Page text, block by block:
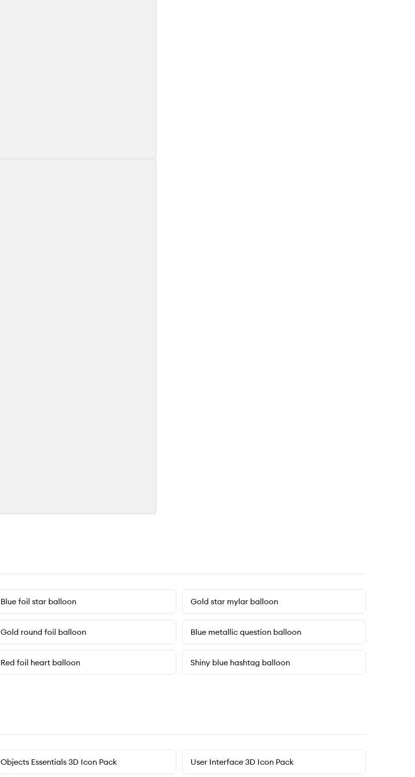
Blue foil star balloon Gold star mylar balloon
Gold round foil balloon Blue metallic question balloon
Red foil heart balloon Shiny blue hashtag balloon
Objects Essentials 3D Icon Pack User Interface 3D Icon Pack